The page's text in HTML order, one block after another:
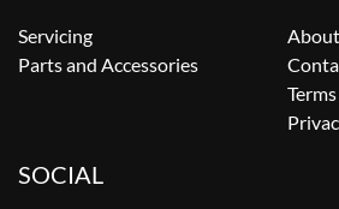
Servicing
Parts and Accessories
SOCIAL